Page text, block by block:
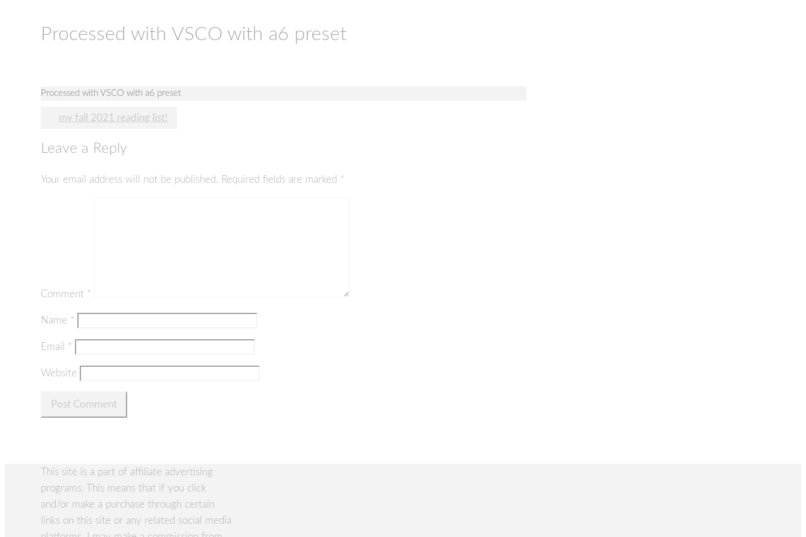
Processed with VSCO with a6 preset
Processed with VSCO with a6 preset
Post
navigation
my fall 2021 reading list!
Leave a Reply
Your email address will not be published. Required fields are marked *
Comment *
Name *
Email *
Website
This site is a part of affiliate advertising
programs. This means that if you click
and/or make a purchase through certain
links on this site or any related social media